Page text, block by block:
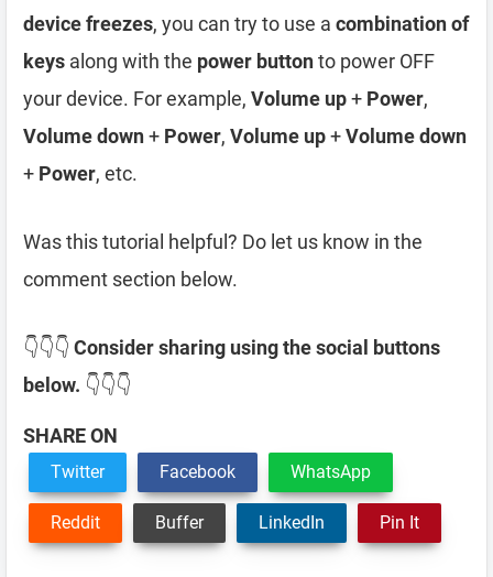
device freezes, you can try to use a combination of
keys along with the power buttonto power OFF
your device. For example, Volume up+ Power,
Volume down+ Power, Volume up+Volume down
+ Power, etc.
Was this tutorial helpful? Do let us know in the
comment section below.
👇👇👇 Consider sharing using the social buttons
below. 👇👇👇
SHARE ON
Twitter Facebook WhatsApp
Reddit Buffer LinkedIn Pin It